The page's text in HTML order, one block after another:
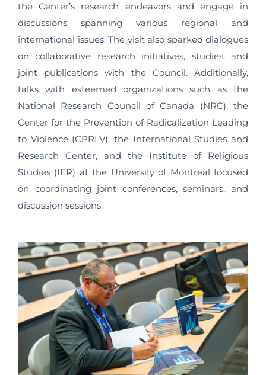
the Center’s research endeavors and engage in
discussions spanning various regional and
international issues. The visit also sparked dialogues
on collaborative research initiatives, studies, and
joint publications with the Council. Additionally,
talks with esteemed organizations such as the
National Research Council of Canada (NRC), the
Center for the Prevention of Radicalization Leading
to Violence (CPRLV), the International Studies and
Research Center, and the Institute of Religious
Studies (IER) at the University of Montreal focused
on coordinating joint conferences, seminars, and
discussion sessions.